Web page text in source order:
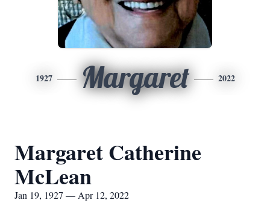
1927 Margaret 2022
Margaret Catherine
McLean
Jan 19, 1927 — Apr 12, 2022